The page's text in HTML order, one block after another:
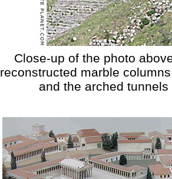
Close-up of the photo
reconstructed marble
and the arched